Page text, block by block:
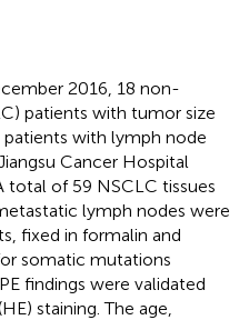
2016, 18 non-
patients with tumor size
patients with lymph node
Cancer Hospital
total of 59 NSCLC tissues
lymph nodes were
fixed in formalin and
somatic mutations
findings were validated
staining. The age,